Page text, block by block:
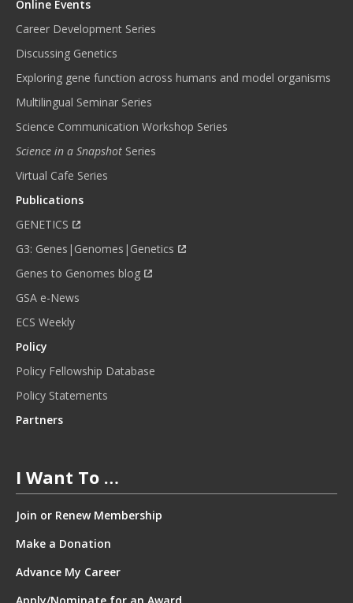
Online Events
Career Development Series
Discussing Genetics
Exploring gene function across humans and model organisms
Multilingual Seminar Series
Science Communication Workshop Series
Science in a Snapshot Series
Virtual Cafe Series
Publications
GENETICS
G3: Genes|Genomes|Genetics
Genes to Genomes blog
GSA e-News
ECS Weekly
Policy
Policy Fellowship Database
Policy Statements
Partners
I Want To …
Join or Renew Membership
Make a Donation
Advance My Career
Apply/Nominate for an Award